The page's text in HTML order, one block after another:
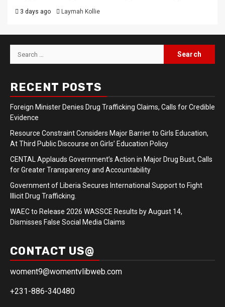
3 days ago Laymah Kollie
Search
for:
RECENT POSTS
Foreign Minister Denies Drug Trafficking Claims, Calls for Credible
Evidence
Resource Constraint Considers Major Barrier to Girls Education,
At Third Public Discourse on Girls’ Education Policy
CENTAL Applauds Government’s Action in Major Drug Bust, Calls
for Greater Transparency and Accountability
Government of Liberia Secures International Support to Fight
Illicit Drug Trafficking.
WAEC to Release 2026 WASSCE Results by August 14,
Dismisses False Social Media Claims
CONTACT US@
woment9@womentvlibweb.com
+231-886-340480